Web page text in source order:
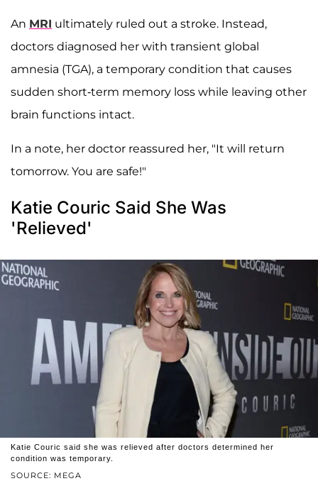
An MRI ultimately ruled out a stroke. Instead,
doctors diagnosed her with transient global
amnesia (TGA), a temporary condition that causes
sudden short-term memory loss while leaving other
brain functions intact.
In a note, her doctor reassured her, "It will return
tomorrow. You are safe!"
Katie Couric Said She Was
'Relieved'
SOURCE: MEGA
Katie Couric said she was relieved after doctors determined her
condition was temporary.